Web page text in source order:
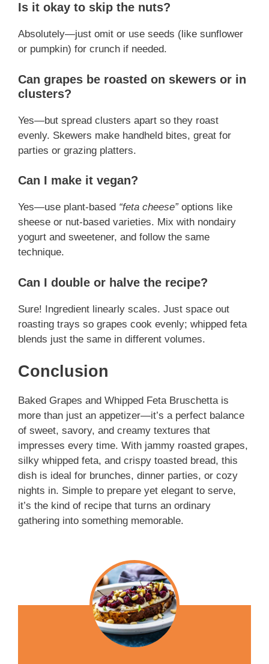
Is it okay to skip the nuts?
Absolutely—just omit or use seeds (like sunflower
or pumpkin) for crunch if needed.
Can grapes be roasted on skewers or in
clusters?
Yes—but spread clusters apart so they roast
evenly. Skewers make handheld bites, great for
parties or grazing platters.
Can I make it vegan?
Yes—use plant‑based “feta cheese”options like
sheese or nut-based varieties. Mix with nondairy
yogurt and sweetener, and follow the same
technique.
Can I double or halve the recipe?
Sure! Ingredient linearly scales. Just space out
roasting trays so grapes cook evenly; whipped feta
blends just the same in different volumes.
Conclusion
Baked Grapes and Whipped Feta Bruschetta is
more than just an appetizer—it’s a perfect balance
of sweet, savory, and creamy textures that
impresses every time. With jammy roasted grapes,
silky whipped feta, and crispy toasted bread, this
dish is ideal for brunches, dinner parties, or cozy
nights in. Simple to prepare yet elegant to serve,
it’s the kind of recipe that turns an ordinary
gathering into something memorable.